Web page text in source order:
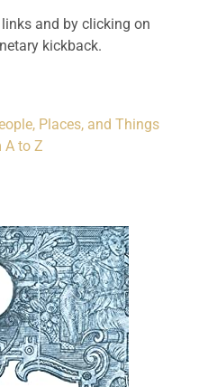
and by clicking on
kickback.
Places, and Things
to Z